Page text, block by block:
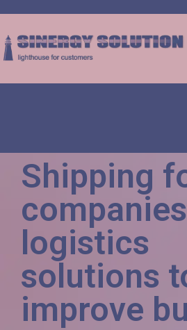
Shipping
logistics
solutions
improve